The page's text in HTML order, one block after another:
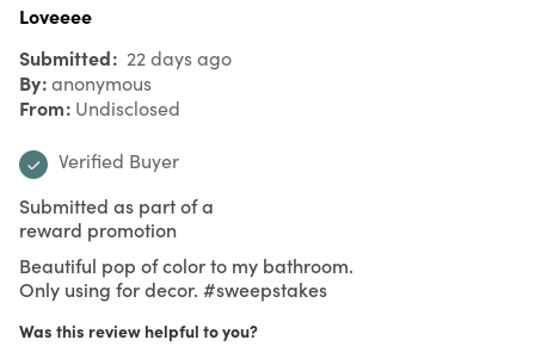
Loveeee
Submitted 22 days ago
By anonymous
From Undisclosed
Verified Buyer
Submitted as part of a
reward promotion
Beautiful pop of color to my bathroom.
Only using for decor. #sweepstakes
Was this review helpful to you?